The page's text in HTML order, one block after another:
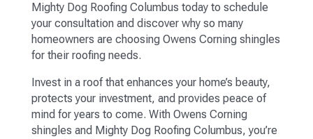
Mighty Dog Roofing Columbus today to schedule
your consultation and discover why so many
homeowners are choosing Owens Corning shingles
for their roofing needs.
Invest in a roof that enhances your home’s beauty,
protects your investment, and provides peace of
mind for years to come. With Owens Corning
shingles and Mighty Dog Roofing Columbus, you’re